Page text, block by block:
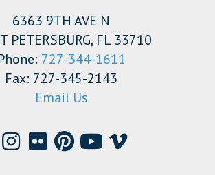
6363 9TH AVE N
PETERSBURG, FL 33710
727-344-1611
Fax: 727-345-2143
Email Us